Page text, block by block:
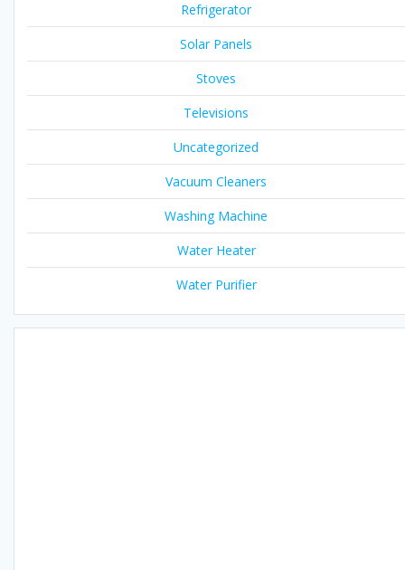
Refrigerator
Solar Panels
Stoves
Televisions
Uncategorized
Vacuum Cleaners
Washing Machine
Water Heater
Water Purifier